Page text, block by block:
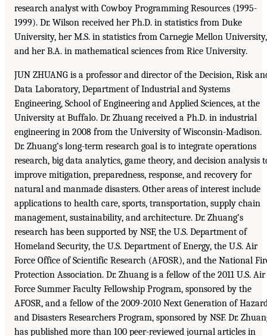
research analyst with Cowboy Programming Resources (1995-
1999). Dr. Wilson received her Ph.D. in statistics from Duke
University, her M.S. in statistics from Carnegie Mellon University,
and her B.A. in mathematical sciences from Rice University.
JUN ZHUANG is a professor and director of the Decision, Risk
Data Laboratory, Department of Industrial and Systems
Engineering, School of Engineering and Applied Sciences, at the
University at Buffalo. Dr. Zhuang received a Ph.D. in industrial
engineering in 2008 from the University of Wisconsin-Madison.
Dr. Zhuang’s long-term research goal is to integrate operations
research, big data analytics, game theory, and decision analysis
improve mitigation, preparedness, response, and recovery for
natural and manmade disasters. Other areas of interest include
applications to health care, sports, transportation, supply chain
management, sustainability, and architecture. Dr. Zhuang’s
research has been supported by NSF, the U.S. Department of
Homeland Security, the U.S. Department of Energy, the U.S. Air
Force Office of Scientific Research (AFOSR), and the National
Protection Association. Dr. Zhuang is a fellow of the 2011 U.S. Air
Force Summer Faculty Fellowship Program, sponsored by the
AFOSR, and a fellow of the 2009-2010 Next Generation of
and Disasters Researchers Program, sponsored by NSF. Dr.
has published more than 100 peer-reviewed journal articles in